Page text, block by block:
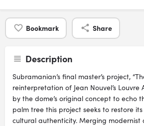
Bookmark Share
Description
Subramanian’s final master’s project,
reinterpretation of Jean Nouvel’s Louvre
by the dome’s original concept to echo
palm tree this project seeks to restore
cultural authenticity. Merging